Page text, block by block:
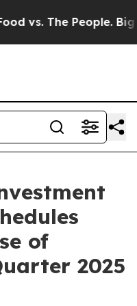
vs. The People. Big
of
2025